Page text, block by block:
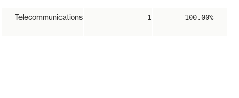
Telecommunications 1 100.00%